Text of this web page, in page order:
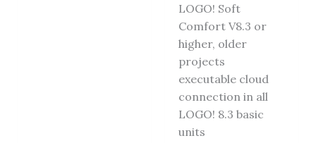
LOGO! Soft
Comfort V8.3 or
higher, older
projects
executable cloud
connection in all
LOGO! 8.3 basic
units